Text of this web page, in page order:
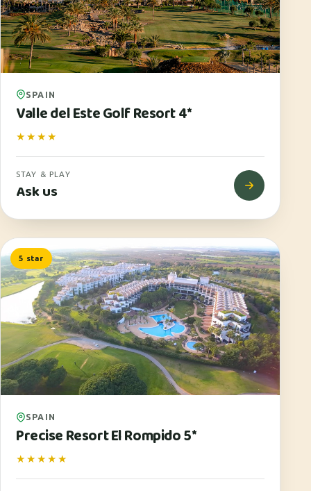
SPAIN
Valle del Este Golf Resort 4*
★★★★
STAY & PLAY
Ask us
5 star
SPAIN
Precise Resort El Rompido 5*
★★★★★